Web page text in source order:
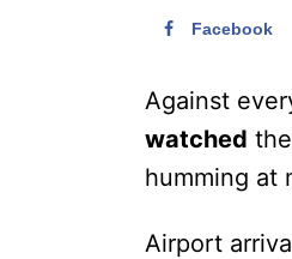
Facebook
Against
watched
humming at
Airport